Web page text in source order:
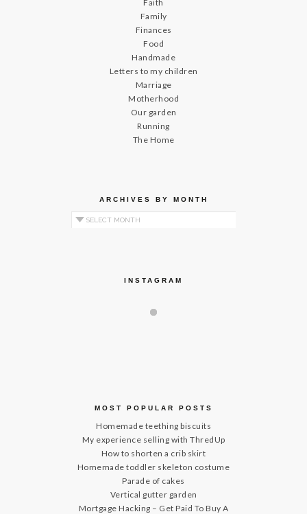
Faith
Family
Finances
Food
Handmade
Letters to my children
Marriage
Motherhood
Our garden
Running
The Home
ARCHIVES BY MONTH
Archives by Month
INSTAGRAM
MOST POPULAR POSTS
Homemade teething biscuits
My experience selling with ThredUp
How to shorten a crib skirt
Homemade toddler skeleton costume
Parade of cakes
Vertical gutter garden
Mortgage Hacking – Get Paid To Buy A